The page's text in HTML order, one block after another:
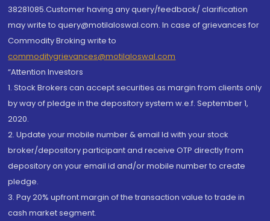
38281085.Customer having any query/feedback/ clarification
may write to query@motilaloswal.com. In case of grievances for
Commodity Broking write to
commoditygrievances@motilaloswal.com
“Attention Investors
1. Stock Brokers can accept securities as margin from clients only
by way of pledge in the depository system w.e.f. September 1,
2020.
2. Update your mobile number & email Id with your stock
broker/depository participant and receive OTP directly from
depository on your email id and/or mobile number to create
pledge.
3. Pay 20% upfront margin of the transaction value to trade in
cash market segment.